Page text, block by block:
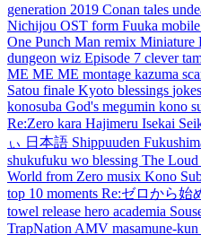
generation 2019 Conan tales
Nichijou OST form Fuuka mobile
One Punch Man remix Miniature
dungeon wiz Episode 7 clever
ME ME ME montage kazuma
Satou finale Kyoto blessings jokes
konosuba God's megumin kono
Re:Zero kara Hajimeru Isekai
ぃ 日本語 Shippuuden
shukufuku wo blessing The Loud
World from Zero musix Kono
top 10 moments Re:ゼロから始
towel release hero academia
TrapNation AMV masamune-kun